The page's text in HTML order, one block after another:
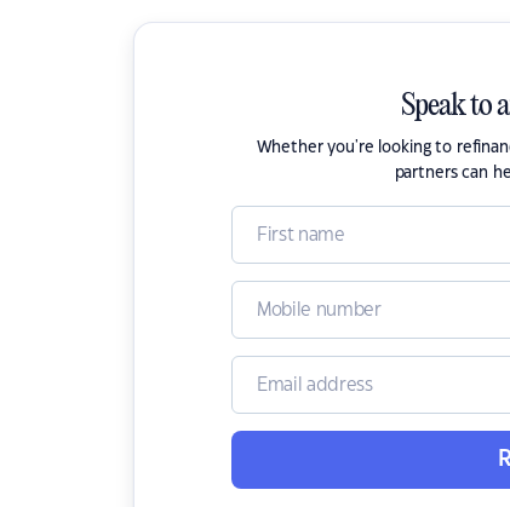
Speak to
Whether you're looking to
partners can